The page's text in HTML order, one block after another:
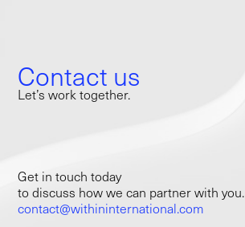
Contact us
Let’s work together.
Get in touch today
to discuss how we can partner with you.
contact@withininternational.com